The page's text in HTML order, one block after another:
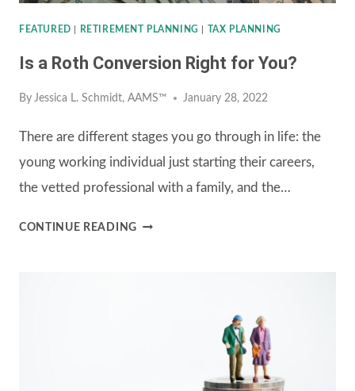
FEATURED RETIREMENT PLANNING TAX PLANNING
Is a Roth Conversion Right for You?
By Jessica L. Schmidt, AAMS™ January 28, 2022
There are different stages you go through in life: the
young working individual just starting their careers,
the vetted professional with a family, and the…
CONTINUE READINGIS